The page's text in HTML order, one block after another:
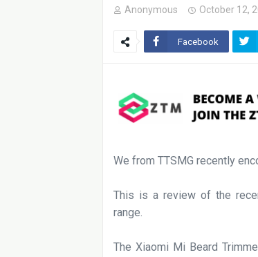
Anonymous October 12,
Facebook
We from TTSMG recently
This is a review of the
range.
The Xiaomi Mi Beard